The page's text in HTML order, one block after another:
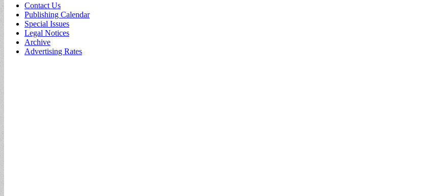
Sub
menu
Contact Us
Publishing Calendar
Special Issues
Legal Notices
Archive
Advertising Rates